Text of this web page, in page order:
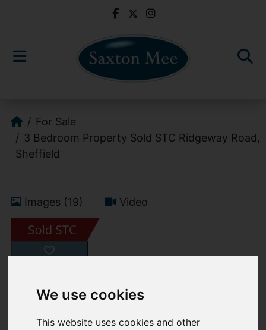
We use cookies
This website uses cookies and other
For Sale
3 Bedroom Property Sold STC Ridgeway Road,
Sheffield
Images (19) Video